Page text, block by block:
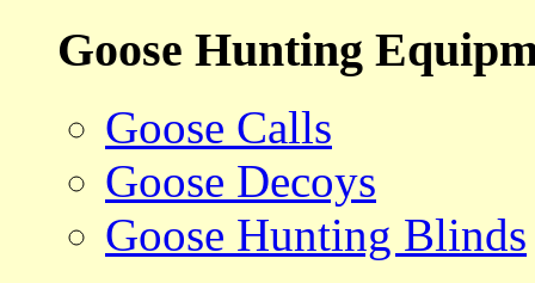
Goose Hunting
Goose Calls
Goose Decoys
Goose Hunting Blinds